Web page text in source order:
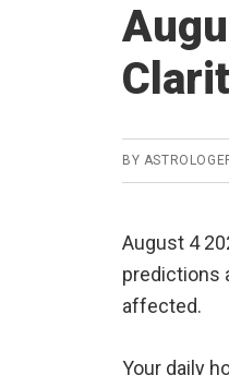
BY
August 4
predictions
affected.
Your daily